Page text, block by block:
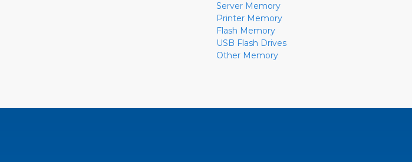
Server Memory
Printer Memory
Flash Memory
USB Flash Drives
Other Memory